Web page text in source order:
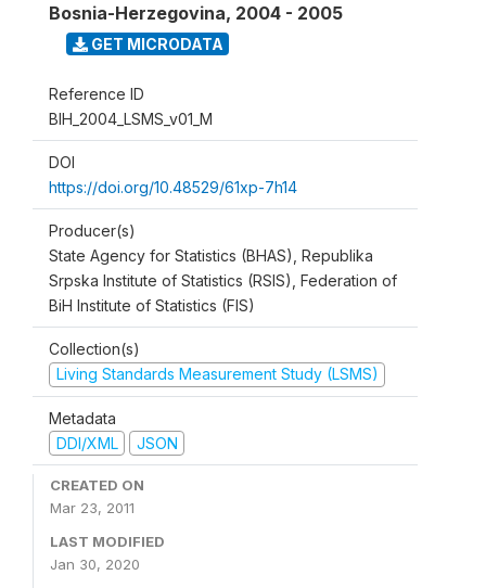
Bosnia-Herzegovina, 2004 - 2005
GET MICRODATA
Reference ID
BIH_2004_LSMS_v01_M
DOI
https://doi.org/10.48529/61xp-7h14
Producer(s)
State Agency for Statistics (BHAS), Republika
Srpska Institute of Statistics (RSIS), Federation of
BiH Institute of Statistics (FIS)
Collection(s)
Living Standards Measurement Study (LSMS)
Metadata
DDI/XML
JSON
CREATED ON
Mar 23, 2011
LAST MODIFIED
Jan 30, 2020